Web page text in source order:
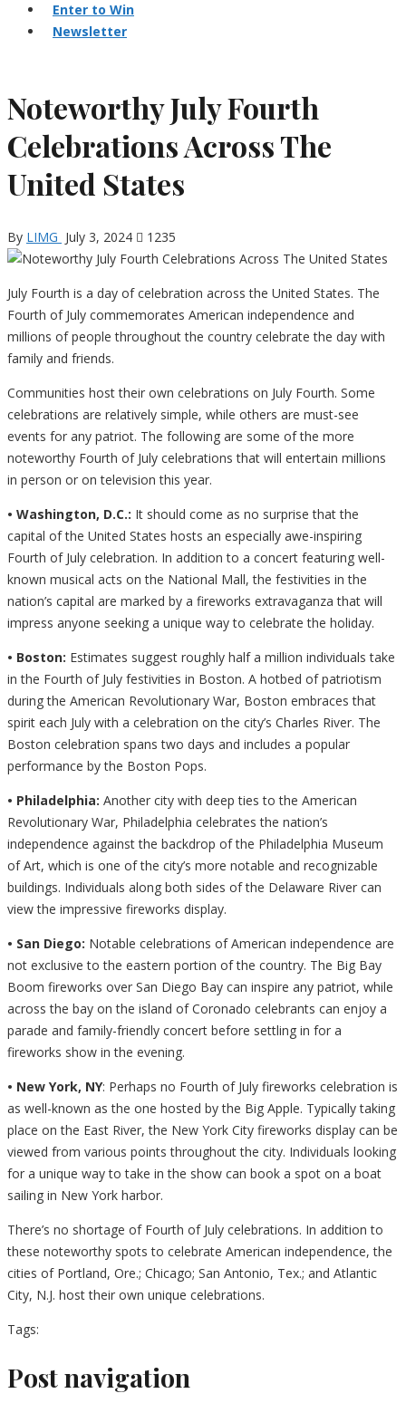
Enter to Win
Newsletter
Noteworthy July Fourth
Celebrations Across The
United States
By LIMG July 3, 2024 1235
July Fourth is a day of celebration across the United States. The
Fourth of July commemorates American independence and
millions of people throughout the country celebrate the day with
family and friends.
Communities host their own celebrations on July Fourth. Some
celebrations are relatively simple, while others are must-see
events for any patriot. The following are some of the more
noteworthy Fourth of July celebrations that will entertain millions
in person or on television this year.
• Washington, D.C.: It should come as no surprise that the
capital of the United States hosts an especially awe-inspiring
Fourth of July celebration. In addition to a concert featuring well-
known musical acts on the National Mall, the festivities in the
nation’s capital are marked by a fireworks extravaganza that will
impress anyone seeking a unique way to celebrate the holiday.
• Boston: Estimates suggest roughly half a million individuals take
in the Fourth of July festivities in Boston. A hotbed of patriotism
during the American Revolutionary War, Boston embraces that
spirit each July with a celebration on the city’s Charles River. The
Boston celebration spans two days and includes a popular
performance by the Boston Pops.
• Philadelphia: Another city with deep ties to the American
Revolutionary War, Philadelphia celebrates the nation’s
independence against the backdrop of the Philadelphia Museum
of Art, which is one of the city’s more notable and recognizable
buildings. Individuals along both sides of the Delaware River can
view the impressive fireworks display.
• San Diego: Notable celebrations of American independence are
not exclusive to the eastern portion of the country. The Big Bay
Boom fireworks over San Diego Bay can inspire any patriot, while
across the bay on the island of Coronado celebrants can enjoy a
parade and family-friendly concert before settling in for a
fireworks show in the evening.
• New York, NY: Perhaps no Fourth of July fireworks celebration is
as well-known as the one hosted by the Big Apple. Typically taking
place on the East River, the New York City fireworks display can be
viewed from various points throughout the city. Individuals looking
for a unique way to take in the show can book a spot on a boat
sailing in New York harbor.
There’s no shortage of Fourth of July celebrations. In addition to
these noteworthy spots to celebrate American independence, the
cities of Portland, Ore.; Chicago; San Antonio, Tex.; and Atlantic
City, N.J. host their own unique celebrations.
Tags:
Post navigation